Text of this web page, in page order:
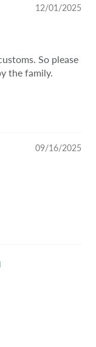
12/01/2025
So please
the family.
09/16/2025